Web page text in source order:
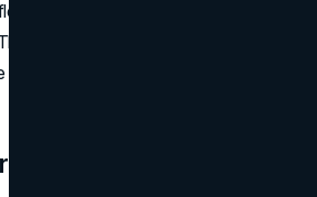
replacement for traditional
game engine can be used to
world, and the AI will help bring